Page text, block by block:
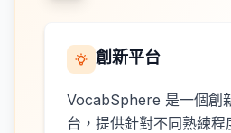
創新平台
VocabSphere 是一個創
台，提供針對不同熟練